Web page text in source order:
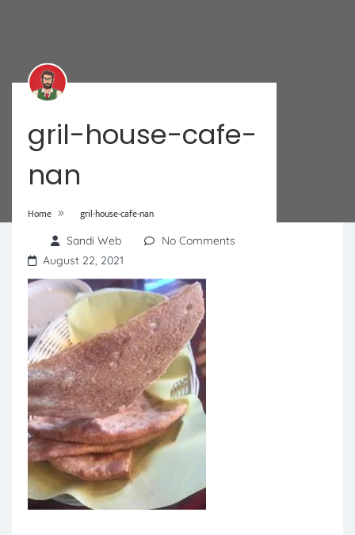
gril-house-cafe-
nan
Home » gril-house-cafe-nan
Sandi Web
No Comments
August 22, 2021